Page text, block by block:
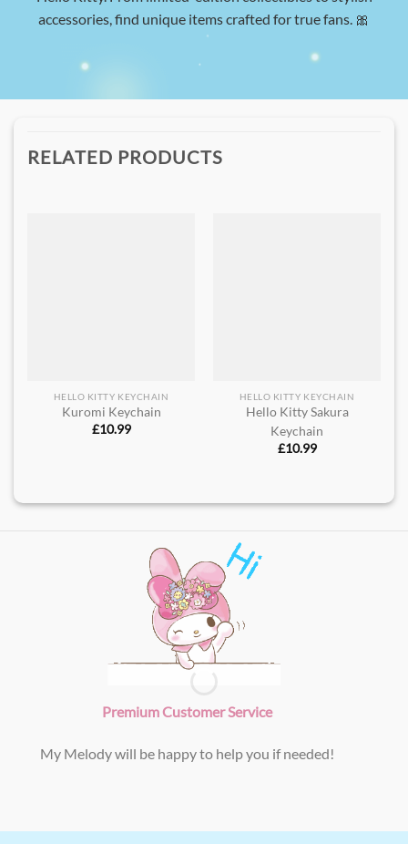
accessories, find unique items crafted for true fans. 🎀
RELATED PRODUCTS
HELLO KITTY KEYCHAIN
Kuromi Keychain
£10.99
HELLO KITTY KEYCHAIN
Hello Kitty Sakura
Keychain
£10.99
Premium Customer Service
My Melody will be happy to help you if needed!